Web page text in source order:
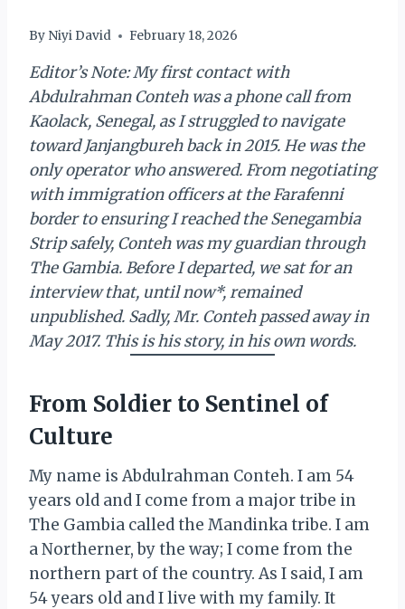
By Niyi David February 18, 2026
Editor’s Note: My first contact with
Abdulrahman Conteh was a phone call from
Kaolack, Senegal, as I struggled to navigate
toward Janjangbureh back in 2015. He was the
only operator who answered. From negotiating
with immigration officers at the Farafenni
border to ensuring I reached the Senegambia
Strip safely, Conteh was my guardian through
The Gambia. Before I departed, we sat for an
interview that, until now*, remained
unpublished. Sadly, Mr. Conteh passed away in
May 2017. This is his story, in his own words.
From Soldier to Sentinel of
Culture
My name is Abdulrahman Conteh. I am 54
years old and I come from a major tribe in
The Gambia called the Mandinka tribe. I am
a Northerner, by the way; I come from the
northern part of the country. As I said, I am
54 years old and I live with my family. It